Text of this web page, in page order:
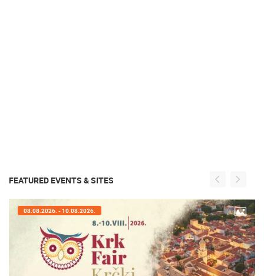
FEATURED EVENTS & SITES
08.08.2026. - 10.08.2026.